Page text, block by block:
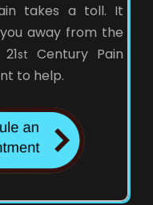
takes a toll. It
away from the
st
Century Pain
to help.